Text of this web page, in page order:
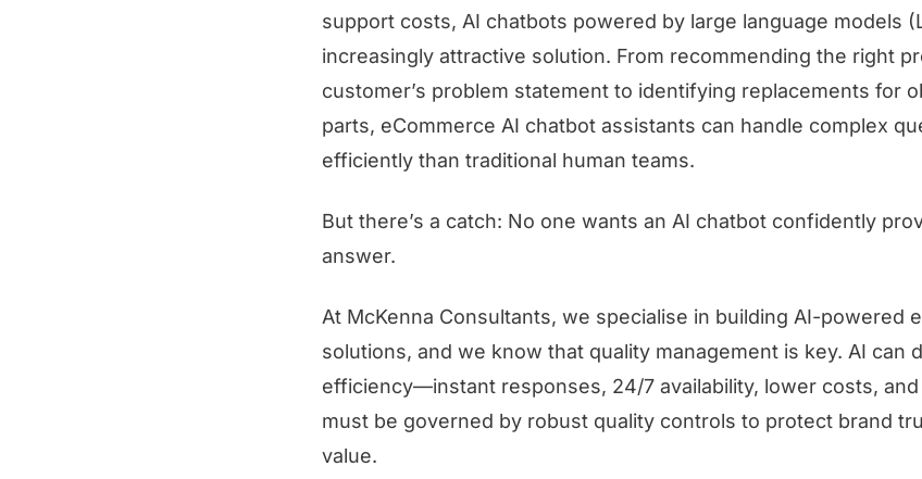
support costs, AI chatbots powered by large language models
increasingly attractive solution. From recommending the right
customer’s problem statement to identifying replacements for
parts, eCommerce AI chatbot assistants can handle complex
efficiently than traditional human teams.
But there’s a catch: No one wants an AI chatbot confidently
answer.
At McKenna Consultants, we specialise in building AI-powered
solutions, and we know that quality management is key. AI can
efficiency—instant responses, 24/7 availability, lower costs,
must be governed by robust quality controls to protect brand
value.